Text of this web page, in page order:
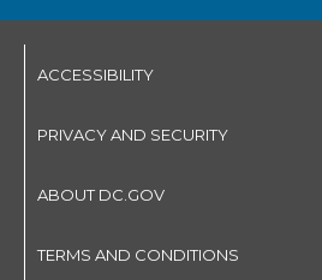
ACCESSIBILITY
PRIVACY AND SECURITY
ABOUT DC.GOV
TERMS AND CONDITIONS